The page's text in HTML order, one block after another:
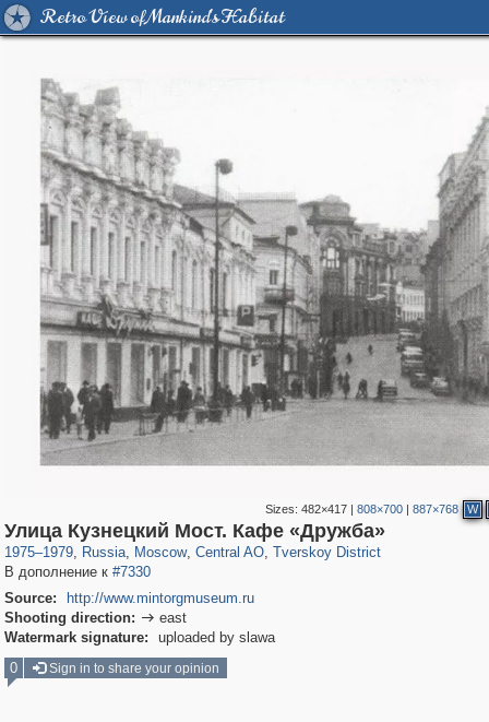
Retro View of Mankind's Habitat
Sizes:482×417 |808×700 |887×768 W
Улица Кузнецкий Мост. Кафе «Дружба»
1975–1979, Russia
1,405,779 29,243
, Moscow
319,716 8,286
, Central AO
159,930 5,916
, Tverskoy District
53,016 2,283
В дополнение к #7330
Source:
http://www.mintorgmuseum.ru
Shooting direction:  east
Watermark signature:
uploaded by slawa
0
Sign in to share your opinion